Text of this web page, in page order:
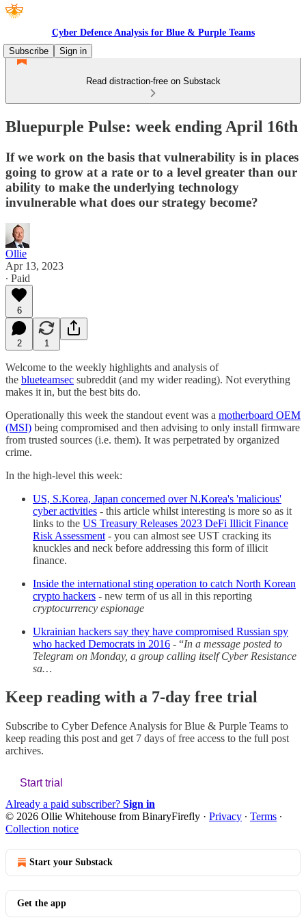
Cyber Defence Analysis for Blue & Purple Teams
Subscribe
Sign in
Read distraction-free on Substack
Bluepurple Pulse: week ending April 16th
If we work on the basis that vulnerability is in places
going to grow at a rate or to a level greater than our
ability to make the underlying technology
invulnerable what does our strategy become?
Ollie
Apr 13, 2023
∙ Paid
6
2 1
Welcome to the weekly highlights and analysis of
the blueteamsec subreddit (and my wider reading). Not everything
makes it in, but the best bits do.
Operationally this week the standout event was a motherboard OEM
(MSI) being compromised and then advising to only install firmware
from trusted sources (i.e. them). It was perpetrated by organized
crime.
In the high-level this week:
US, S.Korea, Japan concerned over N.Korea's 'malicious'
cyber activities - this article whilst interesting is more so as it
links to the US Treasury Releases 2023 DeFi Illicit Finance
Risk Assessment - you can almost see UST cracking its
knuckles and neck before addressing this form of illicit
finance.
Inside the international sting operation to catch North Korean
crypto hackers - new term of us all in this reporting
cryptocurrency espionage
Ukrainian hackers say they have compromised Russian spy
who hacked Democrats in 2016 - “In a message posted to
Telegram on Monday, a group calling itself Cyber Resistance
sa…
Keep reading with a 7-day free trial
Subscribe to Cyber Defence Analysis for Blue & Purple Teams to
keep reading this post and get 7 days of free access to the full post
archives.
Start trial
Already a paid subscriber? Sign in
© 2026 Ollie Whitehouse from BinaryFirefly · Privacy ∙ Terms ∙
Collection notice
Start your Substack
Get the app